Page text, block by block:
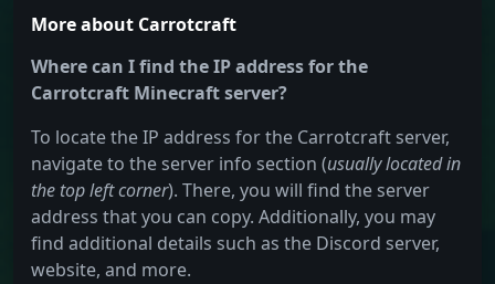
More about Carrotcraft
Where can I find the IP address for the
Carrotcraft Minecraft server?
To locate the IP address for the Carrotcraft server,
navigate to the server info section (usually located in
the top left corner). There, you will find the server
address that you can copy. Additionally, you may
find additional details such as the Discord server,
website, and more.